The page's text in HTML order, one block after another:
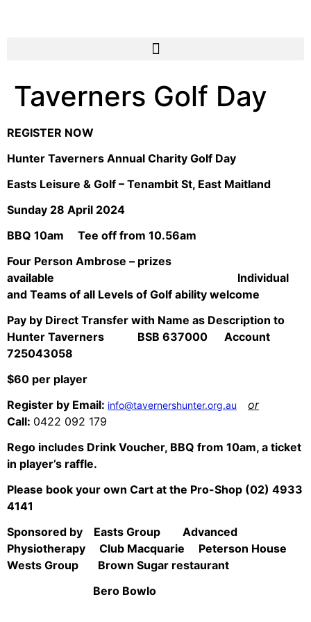
Taverners Golf Day
REGISTER NOW
Hunter Taverners Annual Charity Golf Day
Easts Leisure & Golf – Tenambit St, East Maitland
Sunday 28 April 2024
BBQ 10am Tee off from 10.56am
Four Person Ambrose – prizes
available Individual
and Teams of all Levels of Golf ability welcome
Pay by Direct Transfer with Name as Description to
Hunter Taverners BSB 637000 Account
725043058
$60 per player
Register by Email: info@tavernershunter.org.au
or
Call: 0422 092 179
Rego includes Drink Voucher, BBQ from 10am, a ticket
in player’s raffle.
Please book your own Cart at the Pro-Shop (02) 4933
4141
Sponsored by Easts Group Advanced
Physiotherapy Club Macquarie Peterson House
Wests Group Brown Sugar restaurant
Bero Bowlo